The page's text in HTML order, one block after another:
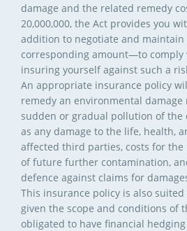
damage and the related remedy
20,000,000, the Act provides you
addition to negotiate and maintain
corresponding amount—to comply
insuring yourself against such a
An appropriate insurance policy
remedy an environmental
sudden or gradual pollution of the
as any damage to the life, health,
affected third parties, costs for
of future further contamination,
defence against claims for
This insurance policy is also
given the scope and conditions of
obligated to have financial